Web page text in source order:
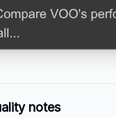
notes